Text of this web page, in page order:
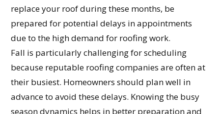
replace your roof during these months, be
prepared for potential delays in appointments
due to the high demand for roofing work.
Fall is particularly challenging for scheduling
because reputable roofing companies are often at
their busiest. Homeowners should plan well in
advance to avoid these delays. Knowing the busy
season dynamics helps in better preparation and